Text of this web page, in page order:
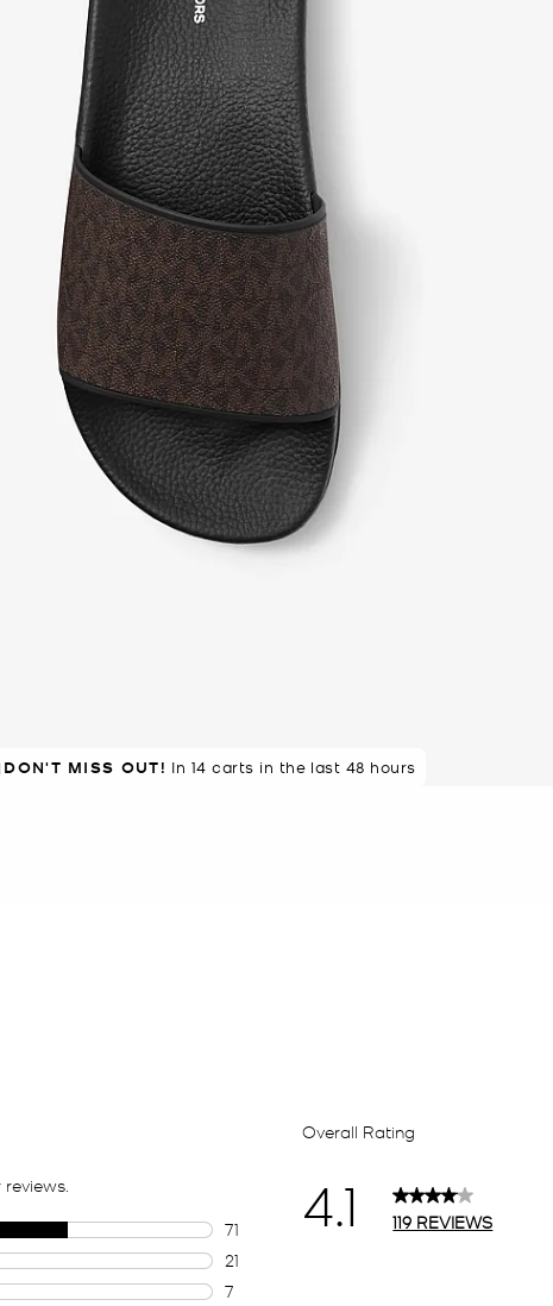
RECOMMENDEDby 85% of purchasers
DON'T MISS OUT!